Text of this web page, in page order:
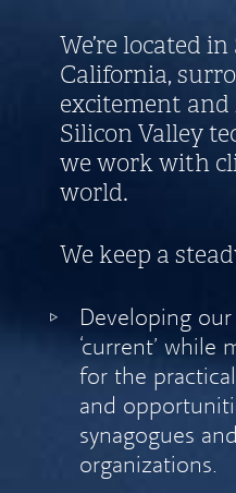
We’re located
California,
excitement
Silicon Valley
we work with
world.
We keep a
Developing
‘current’ while
for the
and
synagogues
organizations.